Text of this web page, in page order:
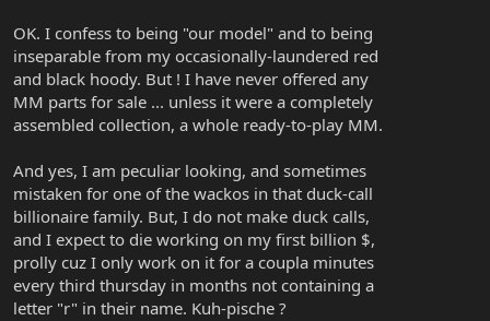
OK. I confess to being "our model" and to being
inseparable from my occasionally-laundered red
and black hoody. But ! I have never offered any
MM parts for sale ... unless it were a completely
assembled collection, a whole ready-to-play MM.
And yes, I am peculiar looking, and sometimes
mistaken for one of the wackos in that duck-call
billionaire family. But, I do not make duck calls,
and I expect to die working on my first billion $,
prolly cuz I only work on it for a coupla minutes
every third thursday in months not containing a
letter "r" in their name. Kuh-pische ?